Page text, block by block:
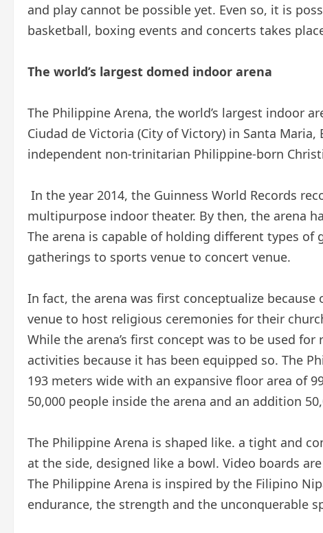
and play cannot be possible yet. Even so, it is
basketball, boxing events and concerts takes
The world’s largest domed indoor arena
The Philippine Arena, the world’s largest indoor
Ciudad de Victoria (City of Victory) in Santa
independent non-trinitarian Philippine-born
In the year 2014, the Guinness World Records
multipurpose indoor theater. By then, the arena
The arena is capable of holding different types
gatherings to sports venue to concert venue.
In fact, the arena was first conceptualize
venue to host religious ceremonies for their
While the arena’s first concept was to be used
activities because it has been equipped so. The
193 meters wide with an expansive floor area of
50,000 people inside the arena and an addition
The Philippine Arena is shaped like. a tight and
at the side, designed like a bowl. Video boards
The Philippine Arena is inspired by the Filipino
endurance, the strength and the unconquerable